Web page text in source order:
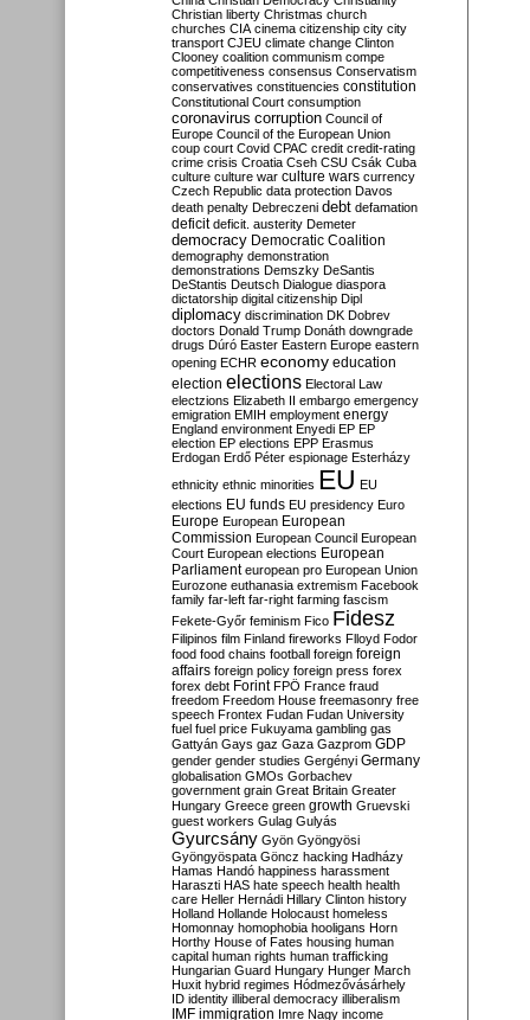
Christian liberty Christmas church
churches CIA cinema citizenship city city
transport CJEU climate change Clinton
Clooney coalition communism compe
competitiveness consensus Conservatism
conservatives constituencies constitution
Constitutional Court consumption
coronavirus corruption Council of
Europe Council of the European Union
coup court Covid CPAC credit credit-rating
crime crisis Croatia Cseh CSU Csák Cuba
culture culture war culture wars currency
Czech Republic data protection Davos
death penalty Debreczeni debt defamation
deficit deficit. austerity Demeter
democracy Democratic Coalition
demography demonstration
demonstrations Demszky DeSantis
DeStantis Deutsch Dialogue diaspora
dictatorship digital citizenship Dipl
diplomacy discrimination DK Dobrev
doctors Donald Trump Donáth downgrade
drugs Dúró Easter Eastern Europe eastern
opening ECHR economy education
election elections Electoral Law
electzions Elizabeth II embargo emergency
emigration EMIH employment energy
England environment Enyedi EP EP
election EP elections EPP Erasmus
Erdogan Erdő Péter espionage Esterházy
ethnicity ethnic minorities EU EU
elections EU funds EU presidency Euro
Europe European European
Commission European Council European
Court European elections European
Parliament european pro European Union
Eurozone euthanasia extremism Facebook
family far-left far-right farming fascism
Fekete-Győr feminism Fico Fidesz
Filipinos film Finland fireworks Flloyd Fodor
food food chains football foreign foreign
affairs foreign policy foreign press forex
forex debt Forint FPÖ France fraud
freedom Freedom House freemasonry free
speech Frontex Fudan Fudan University
fuel fuel price Fukuyama gambling gas
Gattyán Gays gaz Gaza Gazprom GDP
gender gender studies Gergényi Germany
globalisation GMOs Gorbachev
government grain Great Britain Greater
Hungary Greece green growth Gruevski
guest workers Gulag Gulyás
Gyurcsány Gyön Gyöngyösi
Gyöngyöspata Göncz hacking Hadházy
Hamas Handó happiness harassment
Haraszti HAS hate speech health health
care Heller Hernádi Hillary Clinton history
Holland Hollande Holocaust homeless
Homonnay homophobia hooligans Horn
Horthy House of Fates housing human
capital human rights human trafficking
Hungarian Guard Hungary Hunger March
Huxit hybrid regimes Hódmezővásárhely
ID identity illiberal democracy illiberalism
IMF immigration Imre Nagy income